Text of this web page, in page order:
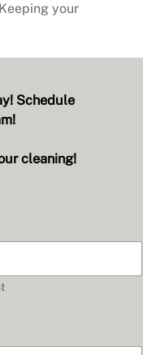
your
Schedule
cleaning!